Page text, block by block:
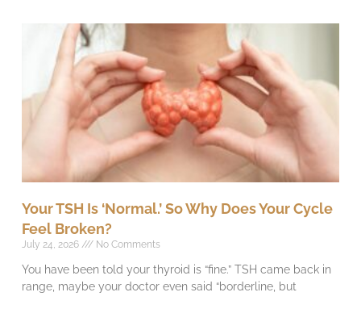
Your TSH Is ‘Normal.’ So Why Does Your Cycle
Feel Broken?
July 24, 2026 No Comments
You have been told your thyroid is “fine.” TSH came back in
range, maybe your doctor even said “borderline, but